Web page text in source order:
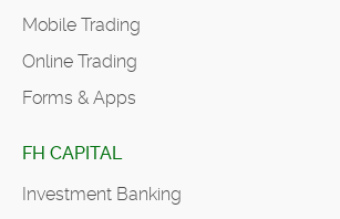
Mobile Trading
Online Trading
Forms & Apps
FH CAPITAL
Investment Banking